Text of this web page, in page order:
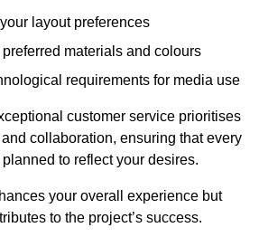
layout preferences
preferred materials and colours
requirements for media use
customer service prioritises
collaboration, ensuring that every
to reflect your desires.
your overall experience but
to the project’s success.